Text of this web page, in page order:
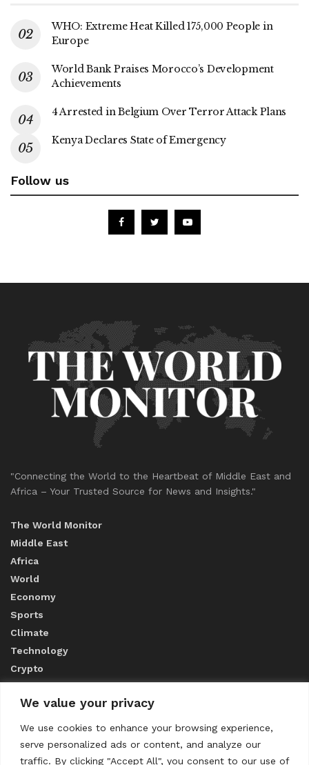
We value your privacy
We use cookies to enhance your browsing experience,
serve personalized ads or content, and analyze our
traffic. By clicking "Accept All", you consent to our use of
WHO: Extreme Heat Killed 175,000 People in
Europe
World Bank Praises Morocco’s Development
Achievements
4 Arrested in Belgium Over Terror Attack Plans
Kenya Declares State of Emergency
Follow us
"Connecting the World to the Heartbeat of Middle East and
Africa – Your Trusted Source for News and Insights."
The World Monitor
Middle East
Africa
World
Economy
Sports
Climate
Technology
Crypto
ABOUT US
CONTACT US